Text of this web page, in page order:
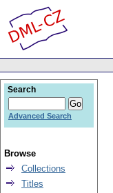
Search
Advanced Search
Browse
Collections
Titles